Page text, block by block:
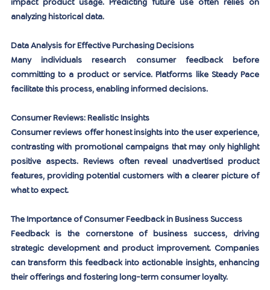
analyzing historical data.
Data Analysis for Effective Purchasing Decisions
Many individuals research consumer feedback before
committing to a product or service. Platforms like Steady Pace
facilitate this process, enabling informed decisions.
Consumer Reviews: Realistic Insights
Consumer reviews offer honest insights into the user experience,
contrasting with promotional campaigns that may only highlight
positive aspects. Reviews often reveal unadvertised product
features, providing potential customers with a clearer picture of
what to expect.
The Importance of Consumer Feedback in Business Success
Feedback is the cornerstone of business success, driving
strategic development and product improvement. Companies
can transform this feedback into actionable insights, enhancing
their offerings and fostering long-term consumer loyalty.